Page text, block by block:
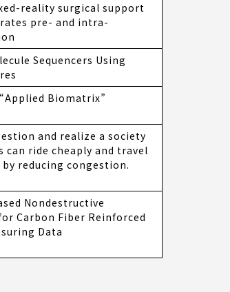
reality surgical support
pre- and intra-
Sequencers Using
Biomatrix”
and realize a society
can ride cheaply and travel
reducing congestion.
Nondestructive
Carbon Fiber Reinforced
Data